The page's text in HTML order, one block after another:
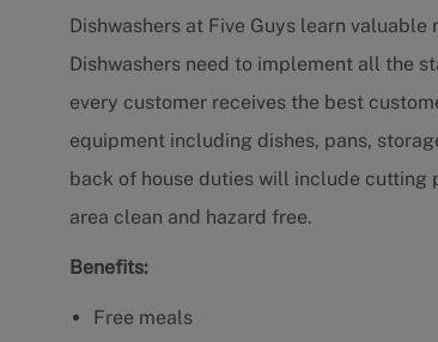
Dishwashers at Five Guys learn
Dishwashers need to implement all the
every customer receives the best
equipment including dishes, pans,
back of house duties will include
area clean and hazard free.
Benefits:
Free meals